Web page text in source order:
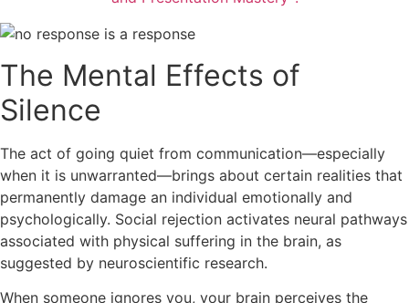
The Mental Effects of
Silence
The act of going quiet from communication—especially
when it is unwarranted—brings about certain realities that
permanently damage an individual emotionally and
psychologically. Social rejection activates neural pathways
associated with physical suffering in the brain, as
suggested by neuroscientific research.
When someone ignores you, your brain perceives the